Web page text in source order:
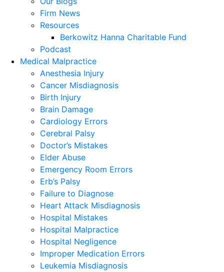
Firm News
Resources
Berkowitz Hanna Charitable Fund
Podcast
Medical Malpractice
Anesthesia Injury
Cancer Misdiagnosis
Birth Injury
Brain Damage
Cardiology Errors
Cerebral Palsy
Doctor’s Mistakes
Elder Abuse
Emergency Room Errors
Erb’s Palsy
Failure to Diagnose
Heart Attack Misdiagnosis
Hospital Mistakes
Hospital Malpractice
Hospital Negligence
Improper Medication Errors
Leukemia Misdiagnosis